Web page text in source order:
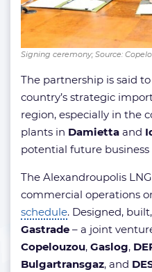
Signing ceremony; Source:
The partnership is said
country’s strategic
region, especially in the
plants in Damietta and
potential future
The Alexandroupolis
commercial operations
schedule. Designed,
Gastrade – a joint
Copelouzou, Gaslog,
Bulgartransgaz, and